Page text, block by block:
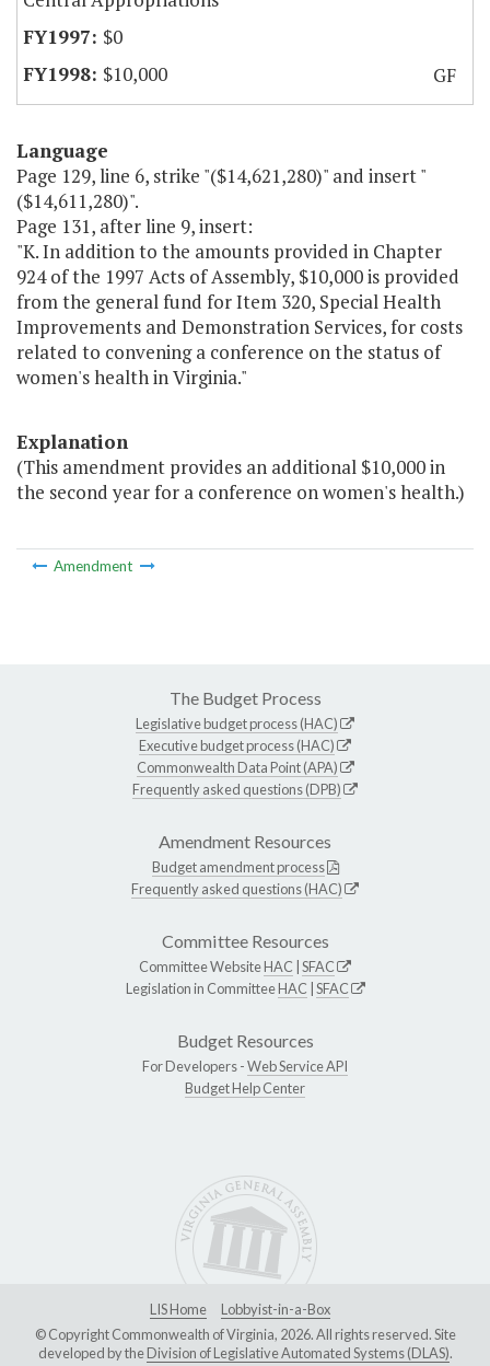
$0
$10,000
GF
Language
Page 129, line 6, strike "($14,621,280)" and insert "
($14,611,280)".
Page 131, after line 9, insert:
"K. In addition to the amounts provided in Chapter
924 of the 1997 Acts of Assembly, $10,000 is provided
from the general fund for Item 320, Special Health
Improvements and Demonstration Services, for costs
related to convening a conference on the status of
women's health in Virginia."
Explanation
(This amendment provides an additional $10,000 in
the second year for a conference on women's health.)
Amendment
The Budget Process
Legislative budget process (HAC)
Executive budget process (HAC)
Commonwealth Data Point (APA)
Frequently asked questions (DPB)
Amendment Resources
Budget amendment process
Frequently asked questions (HAC)
Committee Resources
Committee WebsiteHAC SFAC
Legislation in CommitteeHAC SFAC
Budget Resources
For Developers -Web Service API
Budget Help Center
LIS Home
Lobbyist-in-a-Box
© Copyright Commonwealth of Virginia, 2026. All rights reserved. Site
developed by theDivision of Legislative Automated Systems (DLAS).